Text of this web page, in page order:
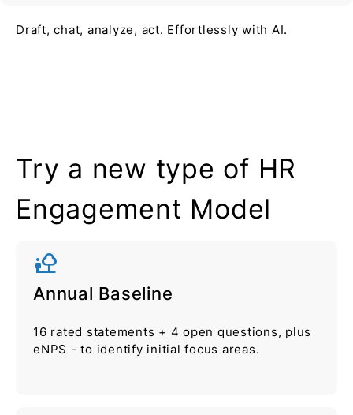
Draft, chat, analyze, act. Effortlessly with AI.
Try a new type of HR
Engagement Model
nature_people
Annual Baseline
16 rated statements + 4 open questions, plus
eNPS - to identify initial focus areas.